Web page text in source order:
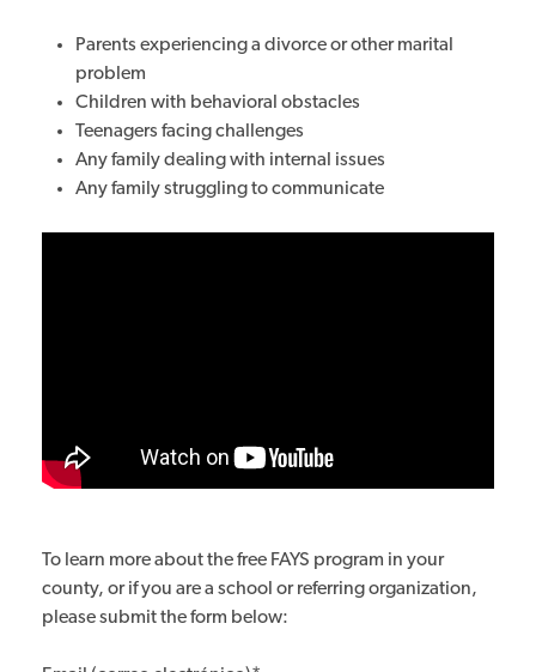
Parents experiencing a divorce or other marital
problem
Children with behavioral obstacles
Teenagers facing challenges
Any family dealing with internal issues
Any family struggling to communicate
To learn more about the free FAYS program in your
county, or if you are a school or referring organization,
please submit the form below: